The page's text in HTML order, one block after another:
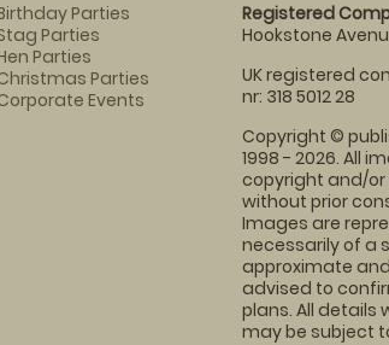
Parties
Parties
Parties
Parties
Events
Registered
Hookstone
UK registered
nr: 318 5012 28
Copyright ©
1998 - 2026. All
copyright and/
without prior
Images are
necessarily of a
approximate
advised to
plans. All details
may be subject